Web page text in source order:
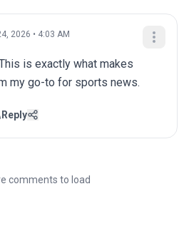
2026 • 4:03 AM
is exactly what makes
my go-to for sports news.
Reply
comments to load